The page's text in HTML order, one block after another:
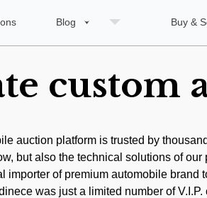
Blog Buy &
custom
auction platform is trusted by
but also the technical solutions of
importer of premium automobile
was just a limited number of V.I.P.